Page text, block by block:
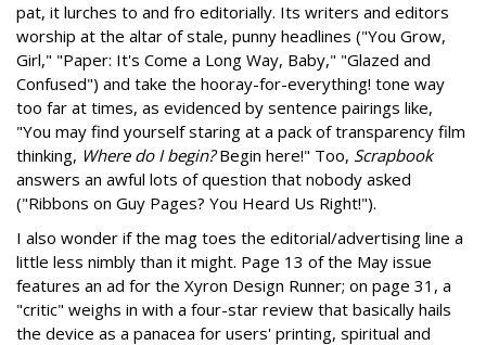
pat, it lurches to and fro editorially. Its writers and editors
worship at the altar of stale, punny headlines ("You Grow,
Girl," "Paper: It's Come a Long Way, Baby," "Glazed and
Confused") and take the hooray-for-everything! tone way
too far at times, as evidenced by sentence pairings like,
"You may find yourself staring at a pack of transparency film
thinking, Where do I begin?Begin here!" Too, Scrapbook
answers an awful lots of question that nobody asked
("Ribbons on Guy Pages? You Heard Us Right!").
I also wonder if the mag toes the editorial/advertising line a
little less nimbly than it might. Page 13 of the May issue
features an ad for the Xyron Design Runner; on page 31, a
"critic" weighs in with a four-star review that basically hails
the device as a panacea for users' printing, spiritual and